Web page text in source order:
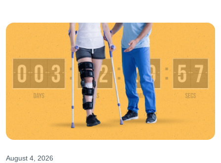
August 4, 2026